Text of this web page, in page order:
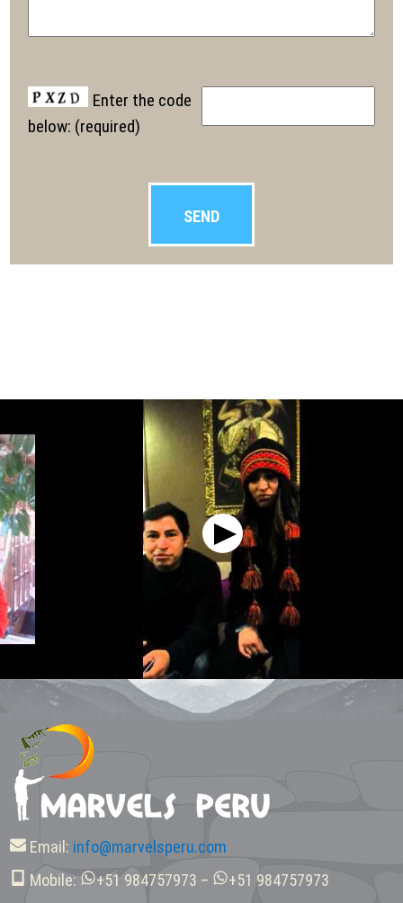
Enter the code
below: (required)
Email: info@marvelsperu.com
Mobile:
+51 984757973 –
+51 984757973